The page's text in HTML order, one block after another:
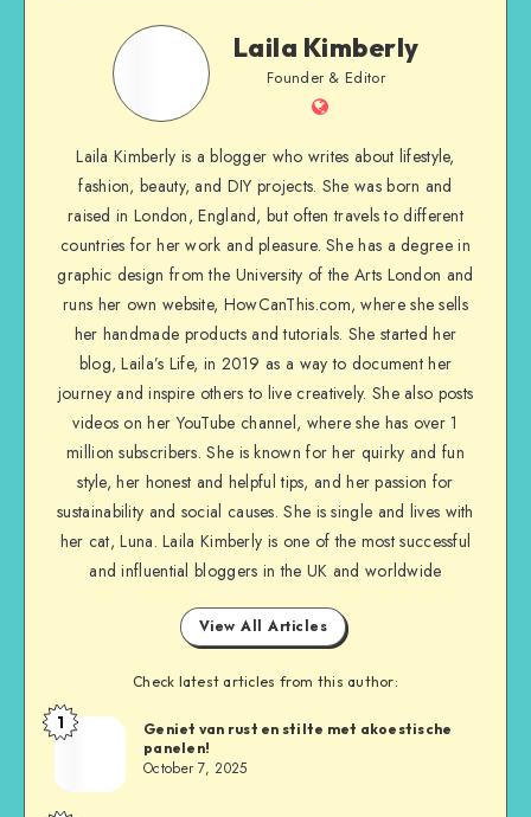
Laila Kimberly
Founder & Editor
Laila Kimberly is a blogger who writes about lifestyle,
fashion, beauty, and DIY projects. She was born and
raised in London, England, but often travels to different
countries for her work and pleasure. She has a degree in
graphic design from the University of the Arts London and
runs her own website, HowCanThis.com, where she sells
her handmade products and tutorials. She started her
blog, Laila’s Life, in 2019 as a way to document her
journey and inspire others to live creatively. She also posts
videos on her YouTube channel, where she has over 1
million subscribers. She is known for her quirky and fun
style, her honest and helpful tips, and her passion for
sustainability and social causes. She is single and lives with
her cat, Luna. Laila Kimberly is one of the most successful
and influential bloggers in the UK and worldwide
View All Articles
Check latest articles from this author:
1
Geniet van rust en stilte met akoestische
panelen!
October 7, 2025